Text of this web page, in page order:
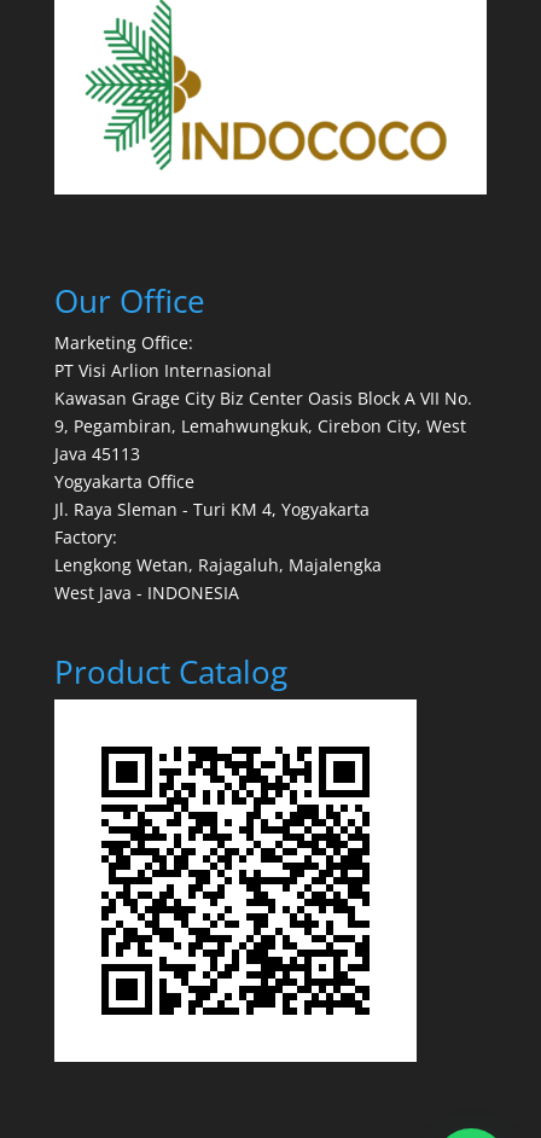
Our Office
Marketing Office:
PT Visi Arlion Internasional
Kawasan Grage City Biz Center Oasis Block A VII No.
9, Pegambiran, Lemahwungkuk, Cirebon City, West
Java 45113
Yogyakarta Office
Jl. Raya Sleman - Turi KM 4, Yogyakarta
Factory:
Lengkong Wetan, Rajagaluh, Majalengka
West Java - INDONESIA
Product Catalog